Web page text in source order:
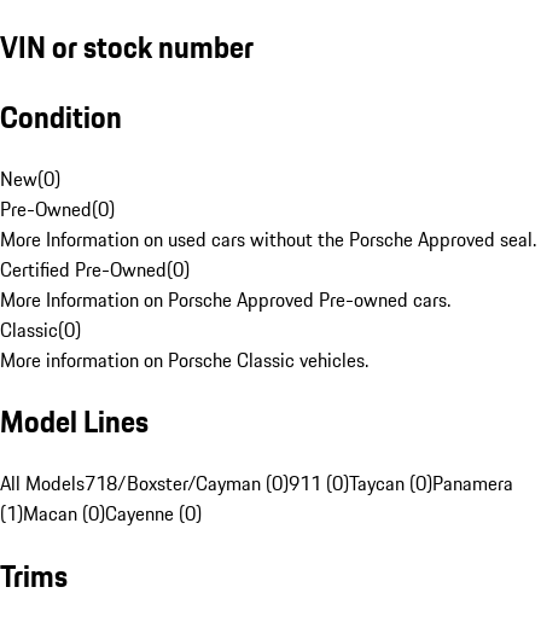
VIN or stock number
Condition
New(0)
Pre-Owned(0)
More Information on used cars without the Porsche Approved seal.
Certified Pre-Owned(0)
More Information on Porsche Approved Pre-owned cars.
Classic(0)
More information on Porsche Classic vehicles.
Model Lines
All Models718/Boxster/Cayman (0)911 (0)Taycan (0)Panamera
(1)Macan (0)Cayenne (0)
Trims